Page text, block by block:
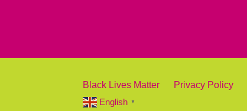
Black Lives Matter Privacy Policy
English
▼